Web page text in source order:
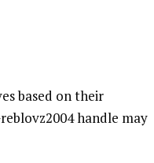
based on their
handle may